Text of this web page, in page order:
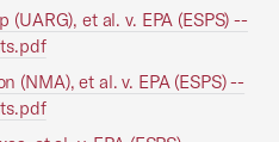
et al. v. EPA (ESPS) --
(NMA), et al. v. EPA (ESPS) --